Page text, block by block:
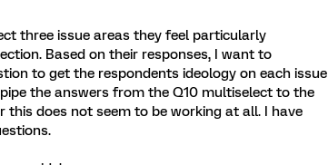
three issue areas they feel particularly
Based on their responses, I want to
to get the respondents ideology on each issue
the answers from the Q10 multiselect to the
this does not seem to be working at all. I have